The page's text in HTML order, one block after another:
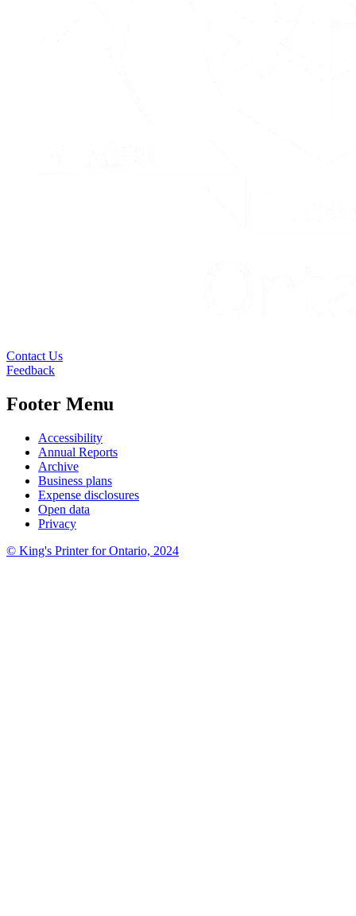
Contact Us
Feedback
Footer Menu
Accessibility
Annual Reports
Archive
Business plans
Expense disclosures
Open data
Privacy
© King's Printer for Ontario, 2024